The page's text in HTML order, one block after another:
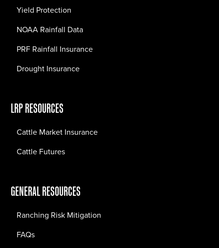
Yield Protection
NOAA Rainfall Data
PRF Rainfall Insurance
Drought Insurance
LRP RESOURCES
Cattle Market Insurance
Cattle Futures
GENERAL RESOURCES
Ranching Risk Mitigation
FAQs